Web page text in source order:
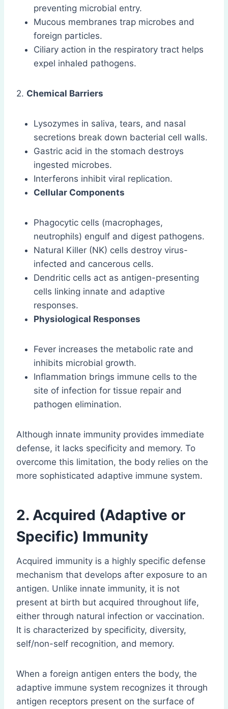
preventing microbial entry.
Mucous membranes trap microbes and
foreign particles.
Ciliary action in the respiratory tract helps
expel inhaled pathogens.
2. Chemical Barriers
Lysozymes in saliva, tears, and nasal
secretions break down bacterial cell walls.
Gastric acid in the stomach destroys
ingested microbes.
Interferons inhibit viral replication.
Cellular Components
Phagocytic cells (macrophages,
neutrophils) engulf and digest pathogens.
Natural Killer (NK) cells destroy virus-
infected and cancerous cells.
Dendritic cells act as antigen-presenting
cells linking innate and adaptive
responses.
Physiological Responses
Fever increases the metabolic rate and
inhibits microbial growth.
Inflammation brings immune cells to the
site of infection for tissue repair and
pathogen elimination.
Although innate immunity provides immediate
defense, it lacks specificity and memory. To
overcome this limitation, the body relies on the
more sophisticated adaptive immune system.
2. Acquired (Adaptive or
Specific) Immunity
Acquired immunity is a highly specific defense
mechanism that develops after exposure to an
antigen. Unlike innate immunity, it is not
present at birth but acquired throughout life,
either through natural infection or vaccination.
It is characterized by specificity, diversity,
self/non-self recognition, and memory.
When a foreign antigen enters the body, the
adaptive immune system recognizes it through
antigen receptors present on the surface of